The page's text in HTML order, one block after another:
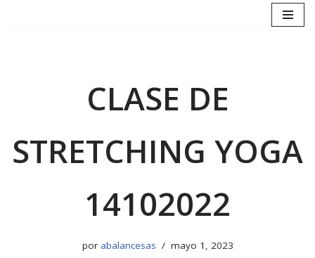
CLASE DE
STRETCHING YOGA
14102022
por abalancesas mayo 1, 2023